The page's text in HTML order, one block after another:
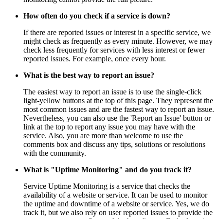
How often do you check if a service is down?
If there are reported issues or interest in a specific service, we
might check as frequently as every minute. However, we may
check less frequently for services with less interest or fewer
reported issues. For example, once every hour.
What is the best way to report an issue?
The easiest way to report an issue is to use the single-click
light-yellow buttons at the top of this page. They represent the
most common issues and are the fastest way to report an issue.
Nevertheless, you can also use the 'Report an Issue' button or
link at the top to report any issue you may have with the
service. Also, you are more than welcome to use the
comments box and discuss any tips, solutions or resolutions
with the community.
What is "Uptime Monitoring" and do you track it?
Service Uptime Monitoring is a service that checks the
availability of a website or service. It can be used to monitor
the uptime and downtime of a website or service. Yes, we do
track it, but we also rely on user reported issues to provide the